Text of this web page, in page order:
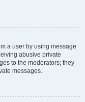
a user by using message
abusive private
to the moderators; they
messages.